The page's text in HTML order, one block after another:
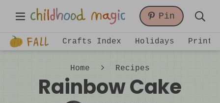
primary
navigation
main
content
primary
sidebar
Just
another
WordPress
Main
Crafts Index Holidays
Pin
Bar
Home Recipes
Rainbow Cake